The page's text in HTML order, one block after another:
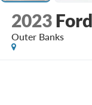
2023
Outer Banks